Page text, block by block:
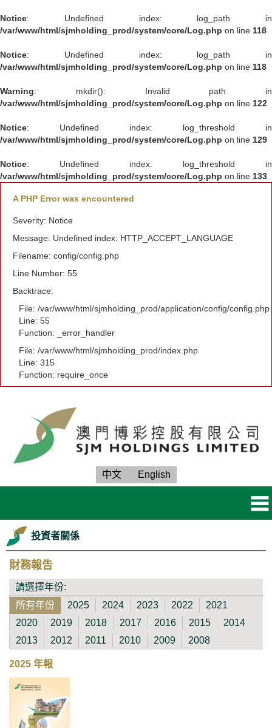
Notice: Undefined index: log_path in
/var/www/html/sjmholding_prod/system/core/Log.php on line 118
Notice: Undefined index: log_path in
/var/www/html/sjmholding_prod/system/core/Log.php on line 118
Warning: mkdir(): Invalid path in
/var/www/html/sjmholding_prod/system/core/Log.php on line 122
Notice: Undefined index: log_threshold in
/var/www/html/sjmholding_prod/system/core/Log.php on line 129
Notice: Undefined index: log_threshold in
/var/www/html/sjmholding_prod/system/core/Log.php on line 133
A PHP Error was encountered
Severity: Notice
Message: Undefined index: HTTP_ACCEPT_LANGUAGE
Filename: config/config.php
Line Number: 55
Backtrace:
File: /var/www/html/sjmholding_prod/application/config/config.php
Line: 55
Function: _error_handler
File: /var/www/html/sjmholding_prod/index.php
Line: 315
Function: require_once
中文 English
投資者關係
財務報告
請選擇年份:
所有年份
2025 2024 2023 2022
2021
2020
2019 2018 2017 2016 2015
2014
2013
2012 2011 2010 2009 2008
2025 年報